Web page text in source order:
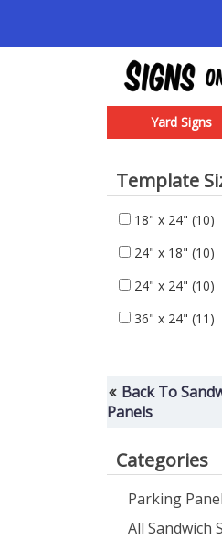
Yard Signs
Template
18" x 24" (10)
24" x 18" (10)
24" x 24" (10)
36" x 24" (11)
Back To
Panels
Categories
Parking
All Sandwich